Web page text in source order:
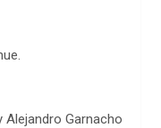
Alejandro Garnacho